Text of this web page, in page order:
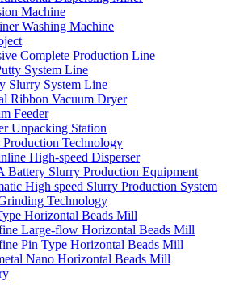
Machine
Washing Machine
Complete Production Line
System Line
Slurry System Line
Ribbon Vacuum Dryer
Feeder
Unpacking Station
Technology
High-speed Disperser
Battery Slurry Production Equipment
High speed Slurry Production System
Technology
Horizontal Beads Mill
Large-flow Horizontal Beads Mill
Pin Type Horizontal Beads Mill
Nano Horizontal Beads Mill